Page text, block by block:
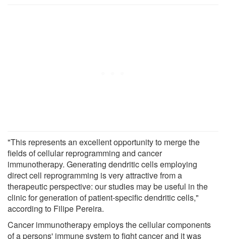
"This represents an excellent opportunity to merge the
fields of cellular reprogramming and cancer
immunotherapy. Generating dendritic cells employing
direct cell reprogramming is very attractive from a
therapeutic perspective: our studies may be useful in the
clinic for generation of patient-specific dendritic cells,"
according to Filipe Pereira.
Cancer immunotherapy employs the cellular components
of a persons' immune system to fight cancer and it was